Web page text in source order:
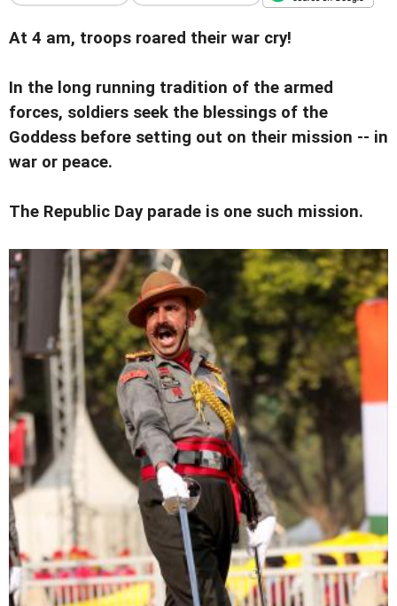
At 4 am, troops roared their war cry!
In the long running tradition of the armed
forces, soldiers seek the blessings of the
Goddess before setting out on their mission -- in
war or peace.
The Republic Day parade is one such mission.